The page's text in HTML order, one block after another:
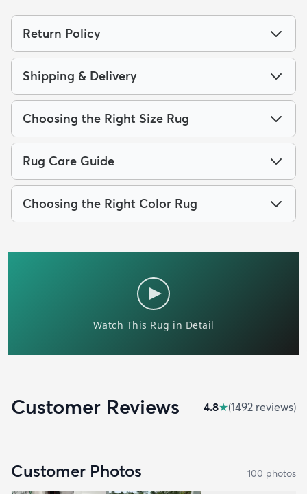
Return Policy
Shipping & Delivery
Choosing the Right Size Rug
Rug Care Guide
Choosing the Right Color Rug
Customer Reviews 4.8★(1492 reviews)
Customer Photos 100 photos